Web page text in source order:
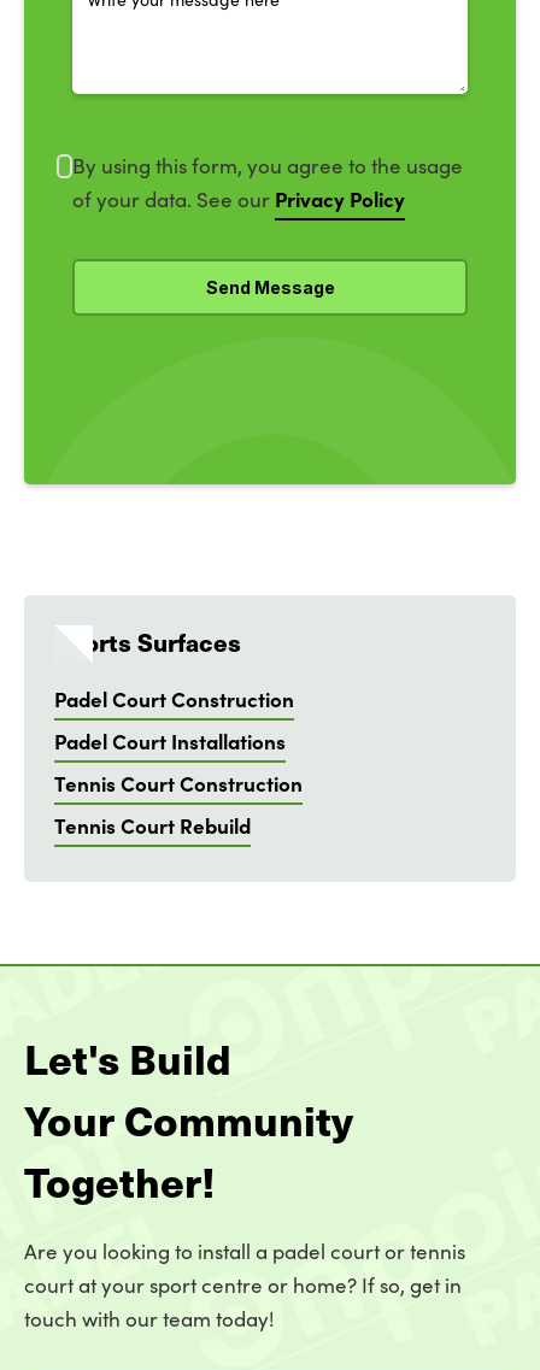
By using this form, you agree to the usage
of your data. See our Privacy Policy
Sports Surfaces
Padel Court Construction
Padel Court Installations
Tennis Court Construction
Tennis Court Rebuild
Let's Build
Your Community
Together!
Are you looking to install a padel court or tennis
court at your sport centre or home? If so, get in
touch with our team today!